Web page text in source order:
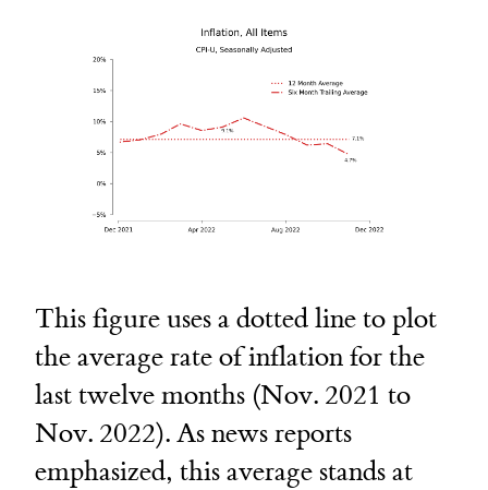
This figure uses a dotted line to plot
the average rate of inflation for the
last twelve months (Nov. 2021 to
Nov. 2022). As news reports
emphasized, this average stands at